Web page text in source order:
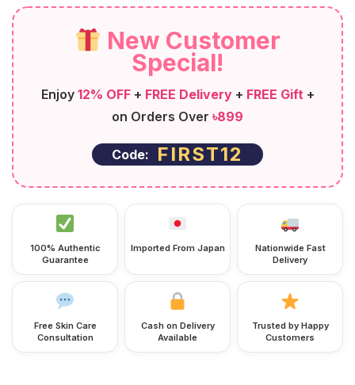
New Customer
Special!
Enjoy 12% OFF+ FREE Delivery+ FREE Gift+
on Orders Over ৳899
Code: FIRST12
100% Authentic
Guarantee
Imported From Japan
Nationwide Fast
Delivery
Free Skin Care
Consultation
Cash on Delivery
Available
Trusted by Happy
Customers